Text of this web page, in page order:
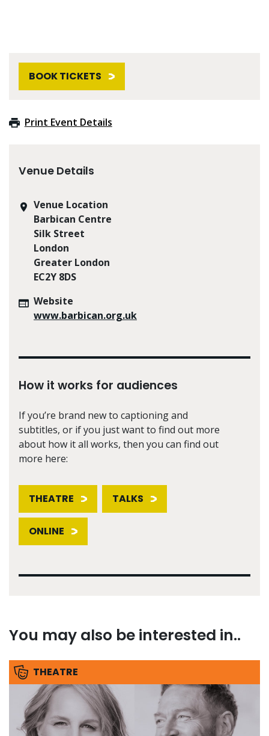
BOOK TICKETS
Print Event Details
Venue Details
Venue Location
Barbican Centre
Silk Street
London
Greater London
EC2Y 8DS
Website
www.barbican.org.uk
How it works for audiences
If you’re brand new to captioning and
subtitles, or if you just want to find out more
about how it all works, then you can find out
more here:
THEATRE TALKS
ONLINE
You may also be interested in..
THEATRE